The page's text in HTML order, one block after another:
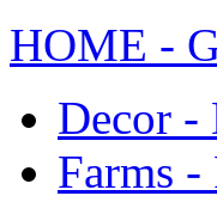
HOME -
Decor -
Farms -